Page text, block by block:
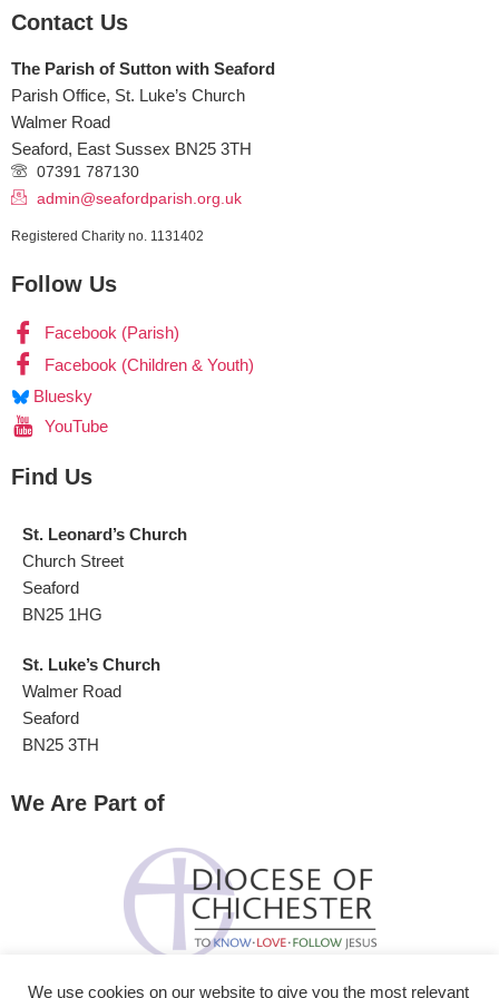
Contact Us
The Parish of Sutton with Seaford
Parish Office, St. Luke’s Church
Walmer Road
Seaford, East Sussex BN25 3TH
07391 787130
admin@seafordparish.org.uk
Registered Charity no. 1131402
Follow Us
Facebook (Parish)
Facebook (Children & Youth)
Bluesky
YouTube
Find Us
St. Leonard’s Church
Church Street
Seaford
BN25 1HG
St. Luke’s Church
Walmer Road
Seaford
BN25 3TH
We Are Part of
We use cookies on our website to give you the most relevant